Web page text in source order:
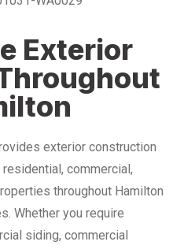
Exterior
exterior construction
commercial,
throughout Hamilton
Whether you require
siding, commercial